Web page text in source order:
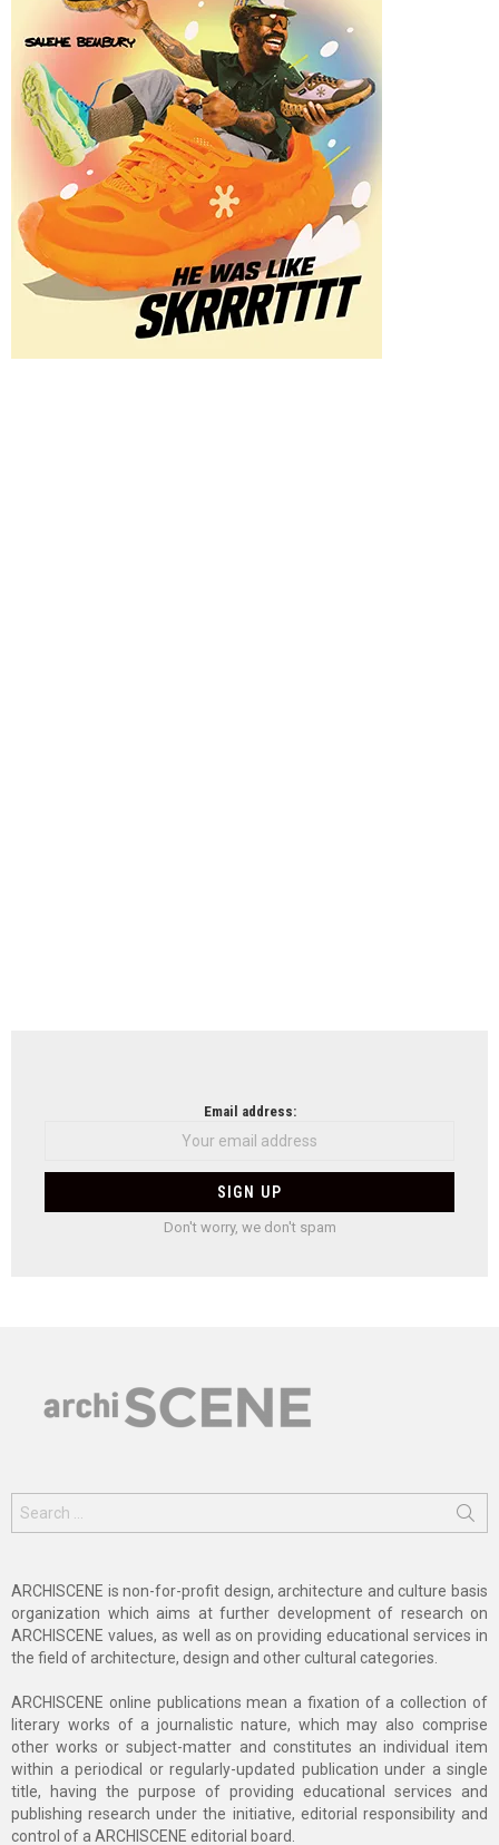
Email address:
Don't worry, we don't spam
for:
ARCHISCENE is non-for-profit design, architecture and culture basis
organization which aims at further development of research on
ARCHISCENE values, as well as on providing educational services in
the field of architecture, design and other cultural categories.
ARCHISCENE online publications mean a fixation of a collection of
literary works of a journalistic nature, which may also comprise
other works or subject-matter and constitutes an individual item
within a periodical or regularly-updated publication under a single
title, having the purpose of providing educational services and
publishing research under the initiative, editorial responsibility and
control of a ARCHISCENE editorial board.